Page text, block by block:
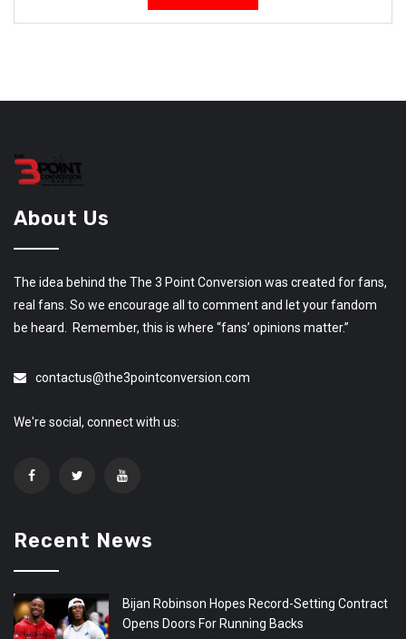
About Us
The idea behind the The 3 Point Conversion was created for fans,
real fans. So we encourage all to comment and let your fandom
be heard. Remember, this is where “fans’ opinions matter.”
contactus@the3pointconversion.com
We're social, connect with us:
Recent News
Bijan Robinson Hopes Record-Setting Contract
Opens Doors For Running Backs